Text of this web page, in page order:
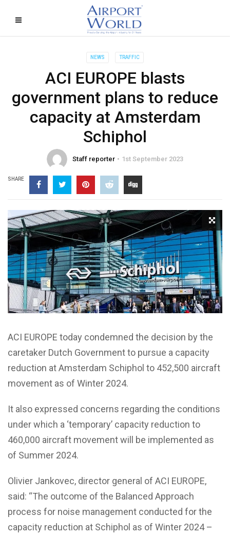
NEWS TRAFFIC
ACI EUROPE blasts
government plans to reduce
capacity at Amsterdam
Schiphol
Staff reporter 1st September 2023
SHARE
ACI EUROPE today condemned the decision by the
caretaker Dutch Government to pursue a capacity
reduction at Amsterdam Schiphol to 452,500 aircraft
movement as of Winter 2024.
It also expressed concerns regarding the conditions
under which a ‘temporary’ capacity reduction to
460,000 aircraft movement will be implemented as
of Summer 2024.
Olivier Jankovec, director general of ACI EUROPE,
said: “The outcome of the Balanced Approach
process for noise management conducted for the
capacity reduction at Schiphol as of Winter 2024 –